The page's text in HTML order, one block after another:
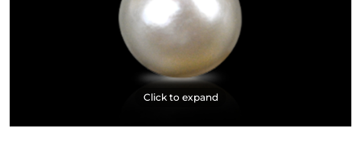
Click to expand